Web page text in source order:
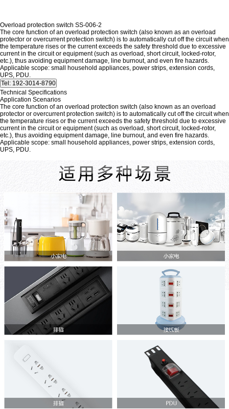
Overload protection switch SS-006-2
The core function of an overload protection switch (also known as an overload
protector or overcurrent protection switch) is to automatically cut off the circuit when
the temperature rises or the current exceeds the safety threshold due to excessive
current in the circuit or equipment (such as overload, short circuit, locked-rotor,
etc.), thus avoiding equipment damage, line burnout, and even fire hazards.
Applicable scope: small household appliances, power strips, extension cords,
UPS, PDU.
Technical Specifications
Application Scenarios
The core function of an overload protection switch (also known as an overload
protector or overcurrent protection switch) is to automatically cut off the circuit when
the temperature rises or the current exceeds the safety threshold due to excessive
current in the circuit or equipment (such as overload, short circuit, locked-rotor,
etc.), thus avoiding equipment damage, line burnout, and even fire hazards.
Applicable scope: small household appliances, power strips, extension cords,
UPS, PDU.